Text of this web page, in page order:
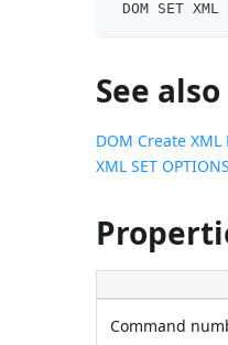
DOM SET
See also
DOM Create XML
XML SET OPTIONS
Command